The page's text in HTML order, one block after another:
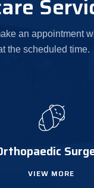
an appointment
the scheduled time.
VIEW MORE